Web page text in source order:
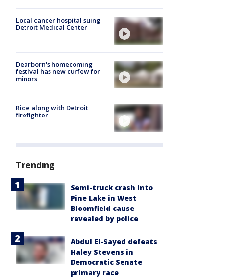
Local cancer hospital suing
Detroit Medical Center
Dearborn's homecoming
festival has new curfew for
minors
Ride along with Detroit
firefighter
Trending
Semi-truck crash into
Pine Lake in West
Bloomfield cause
revealed by police
Abdul El-Sayed defeats
Haley Stevens in
Democratic Senate
primary race